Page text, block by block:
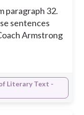
paragraph 32.
sentences
Armstrong
Literary Text -